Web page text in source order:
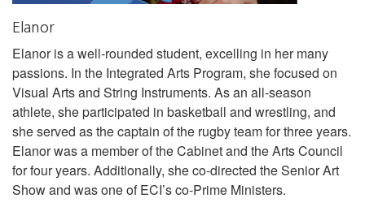
Elanor
Elanor is a well-rounded student, excelling in her many
passions. In the Integrated Arts Program, she focused on
Visual Arts and String Instruments. As an all-season
athlete, she participated in basketball and wrestling, and
she served as the captain of the rugby team for three years.
Elanor was a member of the Cabinet and the Arts Council
for four years. Additionally, she co-directed the Senior Art
Show and was one of ECI’s co-Prime Ministers.